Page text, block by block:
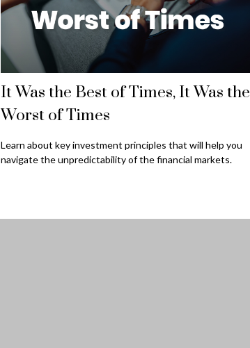
It Was the Best of Times, It Was the
Worst of Times
Learn about key investment principles that will help you
navigate the unpredictability of the financial markets.